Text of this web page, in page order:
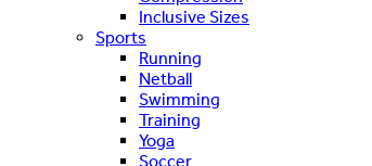
Inclusive Sizes
Sports
Running
Netball
Swimming
Training
Yoga
Soccer